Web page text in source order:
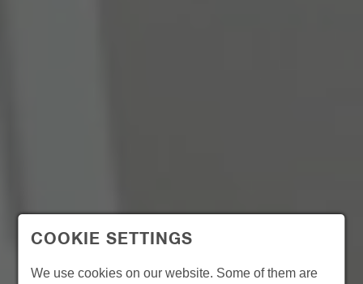
COOKIE SETTINGS
We use cookies on our website. Some of them are